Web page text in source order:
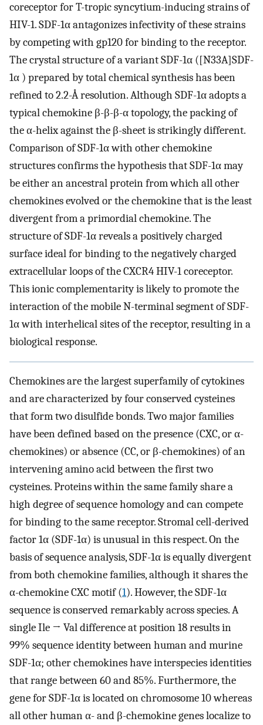
coreceptor for T-tropic syncytium-inducing strains of
HIV-1. SDF-1α antagonizes infectivity of these strains
by competing with gp120 for binding to the receptor.
The crystal structure of a variant SDF-1α ([N33A]SDF-
1α ) prepared by total chemical synthesis has been
refined to 2.2-Å resolution. Although SDF-1α adopts a
typical chemokine β-β-β-α topology, the packing of
the α-helix against the β-sheet is strikingly different.
Comparison of SDF-1α with other chemokine
structures confirms the hypothesis that SDF-1α may
be either an ancestral protein from which all other
chemokines evolved or the chemokine that is the least
divergent from a primordial chemokine. The
structure of SDF-1α reveals a positively charged
surface ideal for binding to the negatively charged
extracellular loops of the CXCR4 HIV-1 coreceptor.
This ionic complementarity is likely to promote the
interaction of the mobile N-terminal segment of SDF-
1α with interhelical sites of the receptor, resulting in a
biological response.
Chemokines are the largest superfamily of cytokines
and are characterized by four conserved cysteines
that form two disulfide bonds. Two major families
have been defined based on the presence (CXC, or α-
chemokines) or absence (CC, or β-chemokines) of an
intervening amino acid between the first two
cysteines. Proteins within the same family share a
high degree of sequence homology and can compete
for binding to the same receptor. Stromal cell-derived
factor 1α (SDF-1α) is unusual in this respect. On the
basis of sequence analysis, SDF-1α is equally divergent
from both chemokine families, although it shares the
α-chemokine CXC motif (1). However, the SDF-1α
sequence is conserved remarkably across species. A
single Ile → Val difference at position 18 results in
99% sequence identity between human and murine
SDF-1α; other chemokines have interspecies identities
that range between 60 and 85%. Furthermore, the
gene for SDF-1α is located on chromosome 10 whereas
all other human α- and β-chemokine genes localize to